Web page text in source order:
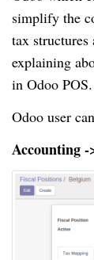
simplify the
tax
explaining
in Odoo POS.
Odoo user
Accounting